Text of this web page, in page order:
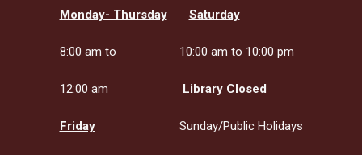
Monday- Thursday
8:00 am to
12:00 am
Friday
Saturday
10:00 am to 10:00 pm
Library Closed
Sunday/Public Holidays